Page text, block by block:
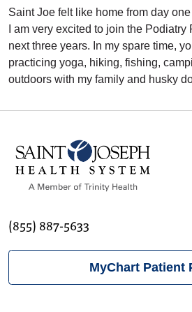
Saint Joe felt like home from day
I am very excited to join the
next three years. In my spare time,
practicing yoga, hiking, fishing,
outdoors with my family and husky
(855) 887-5633
MyChart Patient